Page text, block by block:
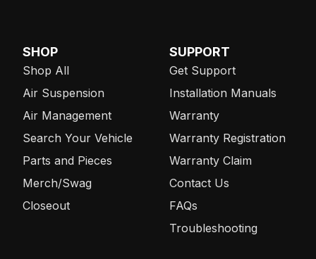
SHOP
Shop All
Air Suspension
Air Management
Search Your Vehicle
Parts and Pieces
Merch/Swag
Closeout
SUPPORT
Get Support
Installation Manuals
Warranty
Warranty Registration
Warranty Claim
Contact Us
FAQs
Troubleshooting